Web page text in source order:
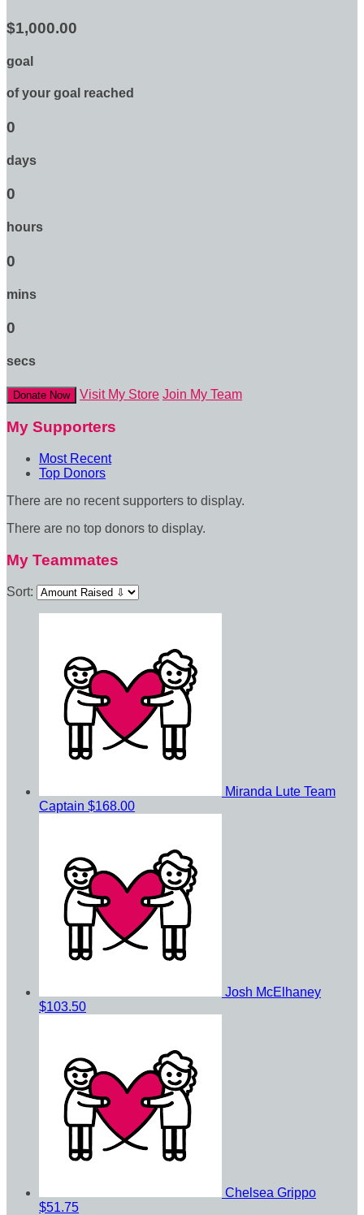
$1,000.00
goal
of your goal reached
0
days
0
hours
0
mins
0
secs
Donate Now Visit My Store Join My Team
My Supporters
Most Recent
Top Donors
There are no recent supporters to display.
There are no top donors to display.
My Teammates
Sort:
Miranda Lute Team
Captain $168.00
Josh McElhaney
$103.50
Chelsea Grippo
$51.75